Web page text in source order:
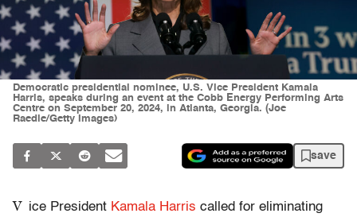
Democratic presidential nominee, U.S. Vice President Kamala
Harris, speaks during an event at the Cobb Energy Performing Arts
Centre on September 20, 2024, in Atlanta, Georgia. (Joe
Raedle/Getty Images)
save
V ice President Kamala Harris called for eliminating